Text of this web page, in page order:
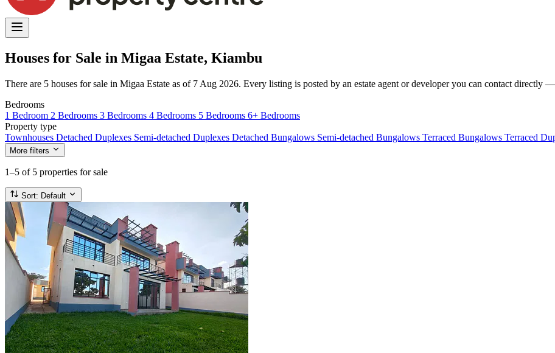
Houses for Sale in Migaa Estate, Kiambu
There are 5 houses for sale in Migaa Estate as of 7 Aug 2026. Every listing is posted by an estate agent or developer you can contact
Bedrooms
1 Bedroom 2 Bedrooms 3 Bedrooms 4 Bedrooms 5 Bedrooms 6+ Bedrooms
Property type
Townhouses Detached Duplexes Semi-detached Duplexes Detached Bungalows Semi-detached Bungalows Terraced Bungalows Terraced
More filters
1–5 of 5 properties for sale
Sort: Default